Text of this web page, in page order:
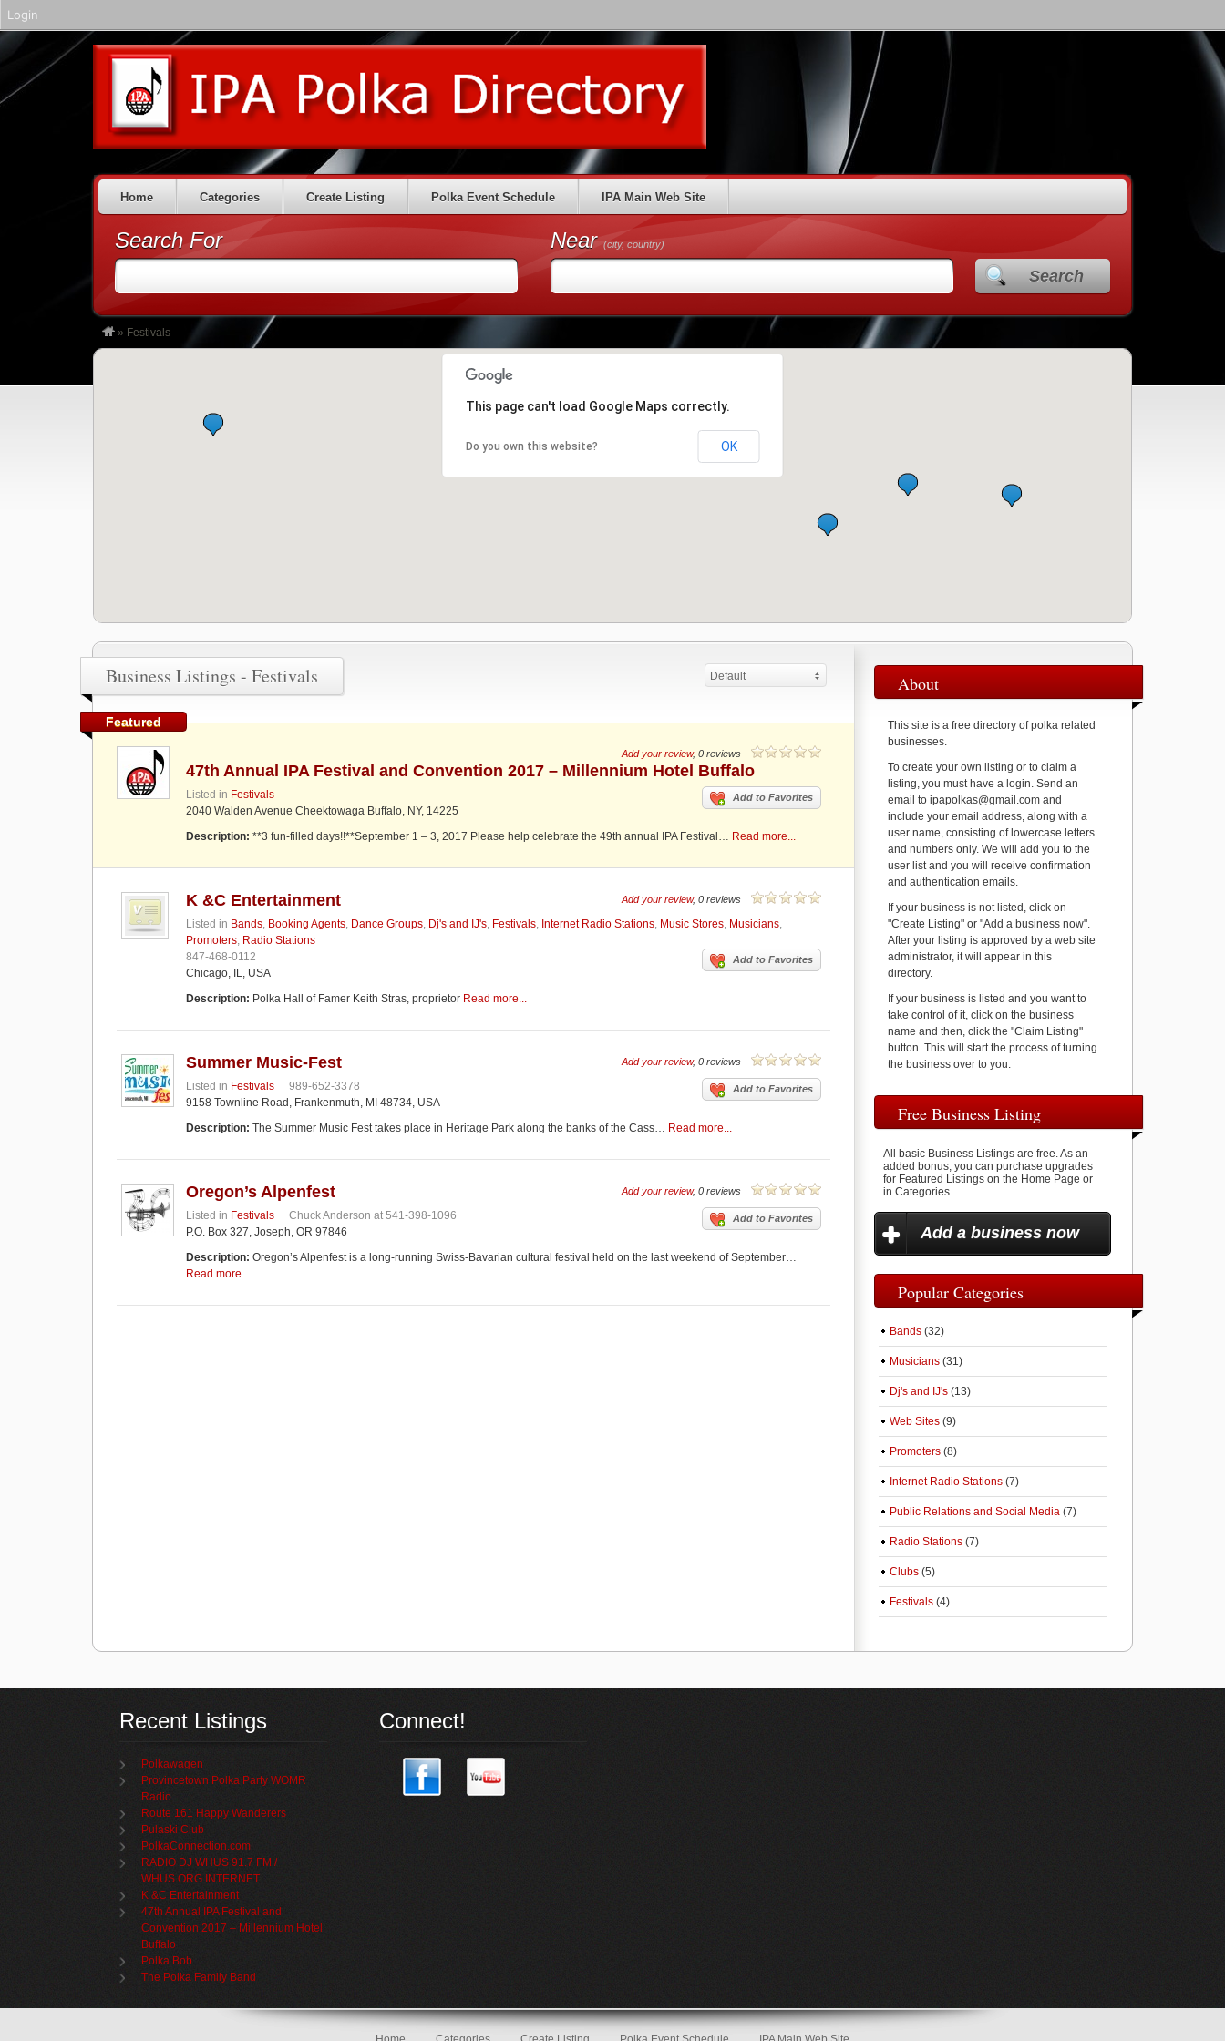
Home Categories Create Listing Polka Event Schedule IPA Main Web Site
Search For Near(city, country)
Search
» Festivals
This page can't load Google Maps correctly.
Do you own this website? OK
Business Listings - Festivals Default
Featured
Add your review, 0 reviews
47th Annual IPA Festival and Convention 2017 – Millennium Hotel Buffalo
Listed in Festivals Add to Favorites
2040 Walden Avenue Cheektowaga Buffalo, NY, 14225
Description: **3 fun-filled days!!**September 1 – 3, 2017 Please help celebrate the 49th annual IPA Festival… Read more...
Add your review, 0 reviews
K &C Entertainment
Listed in Bands, Booking Agents, Dance Groups, Dj's and IJ's, Festivals, Internet Radio Stations, Music Stores, Musicians,
Promoters, Radio Stations
Add to Favorites
847-468-0112
Chicago, IL, USA
Description: Polka Hall of Famer Keith Stras, proprietor Read more...
Add your review, 0 reviews
Summer Music-Fest
Listed in Festivals Add to Favorites
989-652-3378
9158 Townline Road, Frankenmuth, MI 48734, USA
Description: The Summer Music Fest takes place in Heritage Park along the banks of the Cass… Read more...
Add your review, 0 reviews
Oregon’s Alpenfest
Listed in Festivals Add to Favorites
Chuck Anderson at 541-398-1096
P.O. Box 327, Joseph, OR 97846
Description: Oregon’s Alpenfest is a long-running Swiss-Bavarian cultural festival held on the last weekend of September…
Read more...
About
This site is a free directory of polka related
businesses.
To create your own listing or to claim a
listing, you must have a login. Send an
email to ipapolkas@gmail.com and
include your email address, along with a
user name, consisting of lowercase letters
and numbers only. We will add you to the
user list and you will receive confirmation
and authentication emails.
If your business is not listed, click on
"Create Listing" or "Add a business now".
After your listing is approved by a web site
administrator, it will appear in this
directory.
If your business is listed and you want to
take control of it, click on the business
name and then, click the "Claim Listing"
button. This will start the process of turning
the business over to you.
Free Business Listing
All basic Business Listings are free. As an
added bonus, you can purchase upgrades
for Featured Listings on the Home Page or
in Categories.
Add a business now
Popular Categories
Bands (32)
Musicians (31)
Dj's and IJ's (13)
Web Sites (9)
Promoters (8)
Internet Radio Stations (7)
Public Relations and Social Media (7)
Radio Stations (7)
Clubs (5)
Festivals (4)
Recent Listings
Polkawagen
Provincetown Polka Party WOMR
Radio
Route 161 Happy Wanderers
Pulaski Club
PolkaConnection.com
RADIO DJ WHUS 91.7 FM /
WHUS.ORG INTERNET
K &C Entertainment
47th Annual IPA Festival and
Convention 2017 – Millennium Hotel
Buffalo
Polka Bob
The Polka Family Band
Connect!
Login